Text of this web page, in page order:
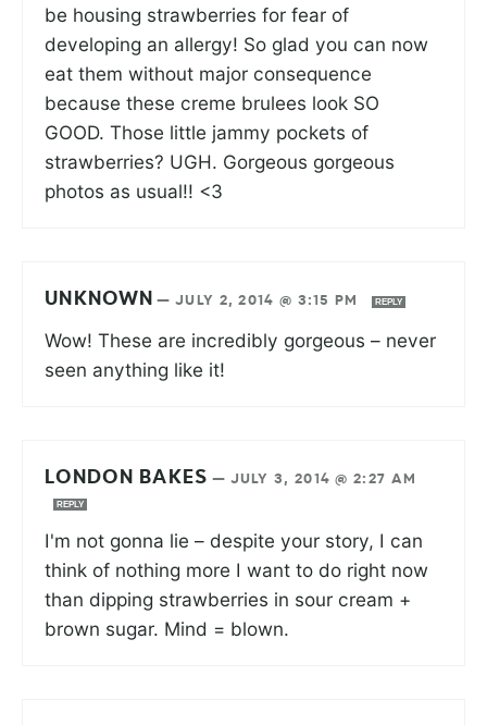
be housing strawberries for fear of
developing an allergy! So glad you can now
eat them without major consequence
because these creme brulees look SO
GOOD. Those little jammy pockets of
strawberries? UGH. Gorgeous gorgeous
photos as usual!! <3
UNKNOWN —JULY 2, 2014 @ 3:15 PM REPLY
Wow! These are incredibly gorgeous – never
seen anything like it!
LONDON BAKES — JULY 3, 2014 @ 2:27 AM
REPLY
I'm not gonna lie – despite your story, I can
think of nothing more I want to do right now
than dipping strawberries in sour cream +
brown sugar. Mind = blown.